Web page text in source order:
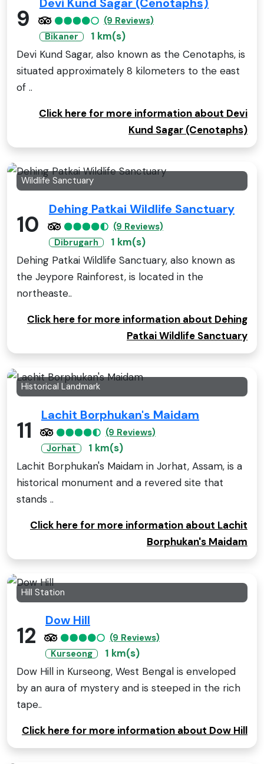
9
Devi Kund Sagar (Cenotaphs)
(9 Reviews)
Bikaner
1 km(s)
Devi Kund Sagar, also known as the Cenotaphs, is
situated approximately 8 kilometers to the east
of ..
Click here for more information about Devi
Kund Sagar (Cenotaphs)
Wildlife Sanctuary
10
Dehing Patkai Wildlife Sanctuary
(9 Reviews)
Dibrugarh
1 km(s)
Dehing Patkai Wildlife Sanctuary, also known as
the Jeypore Rainforest, is located in the
northeaste..
Click here for more information about Dehing
Patkai Wildlife Sanctuary
Historical Landmark
11
Lachit Borphukan's Maidam
(9 Reviews)
Jorhat
1 km(s)
Lachit Borphukan's Maidam in Jorhat, Assam, is a
historical monument and a revered site that
stands ..
Click here for more information about Lachit
Borphukan's Maidam
Hill Station
12
Dow Hill
(9 Reviews)
Kurseong
1 km(s)
Dow Hill in Kurseong, West Bengal is enveloped
by an aura of mystery and is steeped in the rich
tape..
Click here for more information about Dow Hill